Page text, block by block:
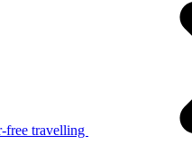
free travelling